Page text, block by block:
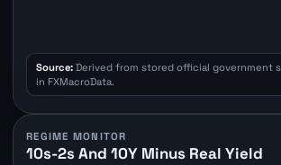
Source:Derived from stored official government
in FXMacroData.
REGIME MONITOR
10s-2s And 10Y Minus Real Yield